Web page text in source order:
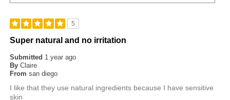
5
Super natural and no irritation
Submitted 1 year ago
By Claire
From san diego
I like that they use natural ingredients because I have sensitive
skin